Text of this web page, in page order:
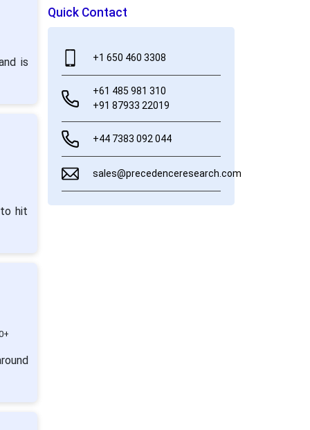
is
hit
Quick Contact
+1 650 460 3308
+61 485 981 310
+91 87933 22019
+44 7383 092 044
sales@precedenceresearch.com